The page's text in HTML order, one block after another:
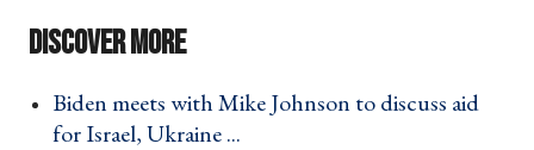
Biden meets with Mike Johnson to discuss aid
for Israel, Ukraine ... ›